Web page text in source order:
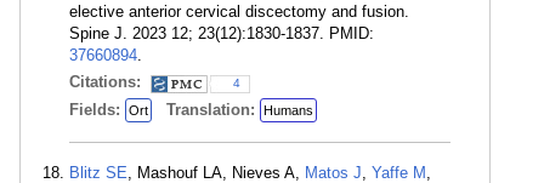
elective anterior cervical discectomy and fusion.
Spine J. 2023 12; 23(12):1830-1837. PMID:
37660894.
Citations:
4
Fields: Ort Translation: Humans
Blitz SE, Mashouf LA, Nieves A, Matos J, Yaffe M ,